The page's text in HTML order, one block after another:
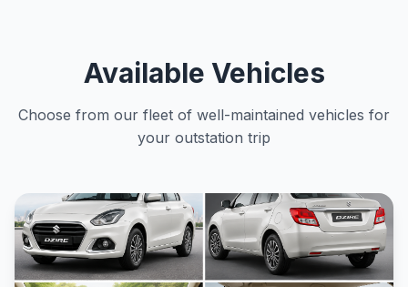
Available Vehicles
Choose from our fleet of well-maintained vehicles for
your outstation trip